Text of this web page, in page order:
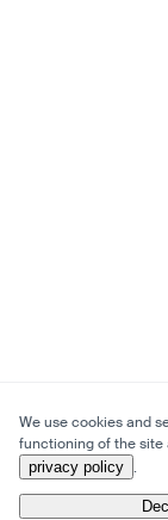
We use cookies and
functioning of the site
privacy policy .